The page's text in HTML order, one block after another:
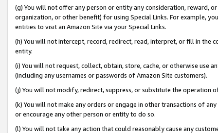
(g) You will not offer any person or entity any consideration, reward,
organization, or other benefit) for using Special Links. For example,
entities to visit an Amazon Site via your Special Links.
(h) You will not intercept, record, redirect, read, interpret, or fill in
entity.
(i) You will not request, collect, obtain, store, cache, or otherwise use
(including any usernames or passwords of Amazon Site customers).
(j) You will not modify, redirect, suppress, or substitute the operation
(k) You will not make any orders or engage in other transactions of
or encourage any other person or entity to do so.
(l) You will not take any action that could reasonably cause any